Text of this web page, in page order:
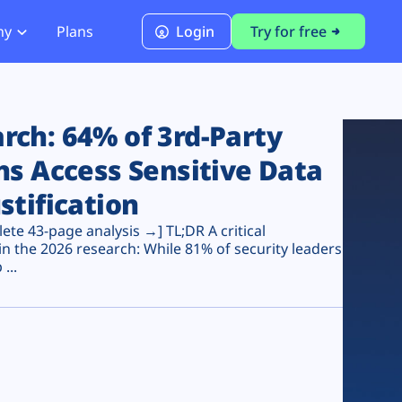
PCI DSS 4.0.1 Compliance
Plans Login Try for free
64% of 3rd-Party
Access Sensitive Data
43-page analysis →] TL;DR A critical
the 2026 research: While 81% of security leaders
...